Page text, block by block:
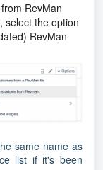
RevMan
select the option
RevMan
same name as
list if it's been